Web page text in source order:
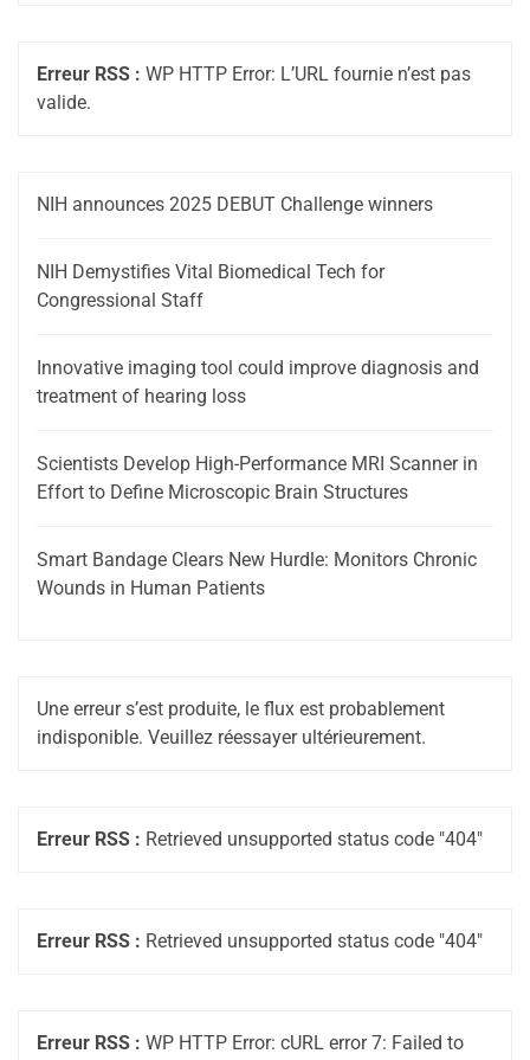
Erreur RSS : WP HTTP Error: L’URL fournie n’est pas
valide.
NIH announces 2025 DEBUT Challenge winners
NIH Demystifies Vital Biomedical Tech for
Congressional Staff
Innovative imaging tool could improve diagnosis and
treatment of hearing loss
Scientists Develop High-Performance MRI Scanner in
Effort to Define Microscopic Brain Structures
Smart Bandage Clears New Hurdle: Monitors Chronic
Wounds in Human Patients
Une erreur s’est produite, le flux est probablement
indisponible. Veuillez réessayer ultérieurement.
Erreur RSS : Retrieved unsupported status code "404"
Erreur RSS : Retrieved unsupported status code "404"
Erreur RSS : WP HTTP Error: cURL error 7: Failed to